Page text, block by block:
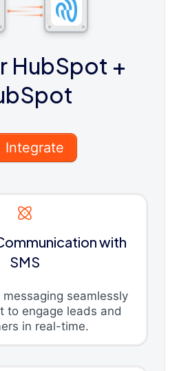
HubSpot +
Integrate
with
SMS
messaging seamlessly
to engage leads and
in real-time.